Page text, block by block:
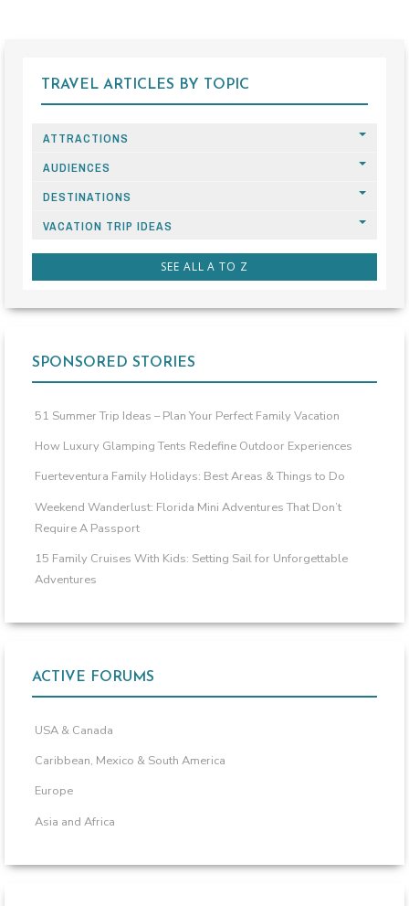
TRAVEL ARTICLES BY TOPIC
ATTRACTIONS
AUDIENCES
DESTINATIONS
VACATION TRIP IDEAS
SEE ALL A TO Z
SPONSORED STORIES
51 Summer Trip Ideas – Plan Your Perfect Family Vacation
How Luxury Glamping Tents Redefine Outdoor Experiences
Fuerteventura Family Holidays: Best Areas & Things to Do
Weekend Wanderlust: Florida Mini Adventures That Don’t
Require A Passport
15 Family Cruises With Kids: Setting Sail for Unforgettable
Adventures
ACTIVE FORUMS
USA & Canada
Caribbean, Mexico & South America
Europe
Asia and Africa